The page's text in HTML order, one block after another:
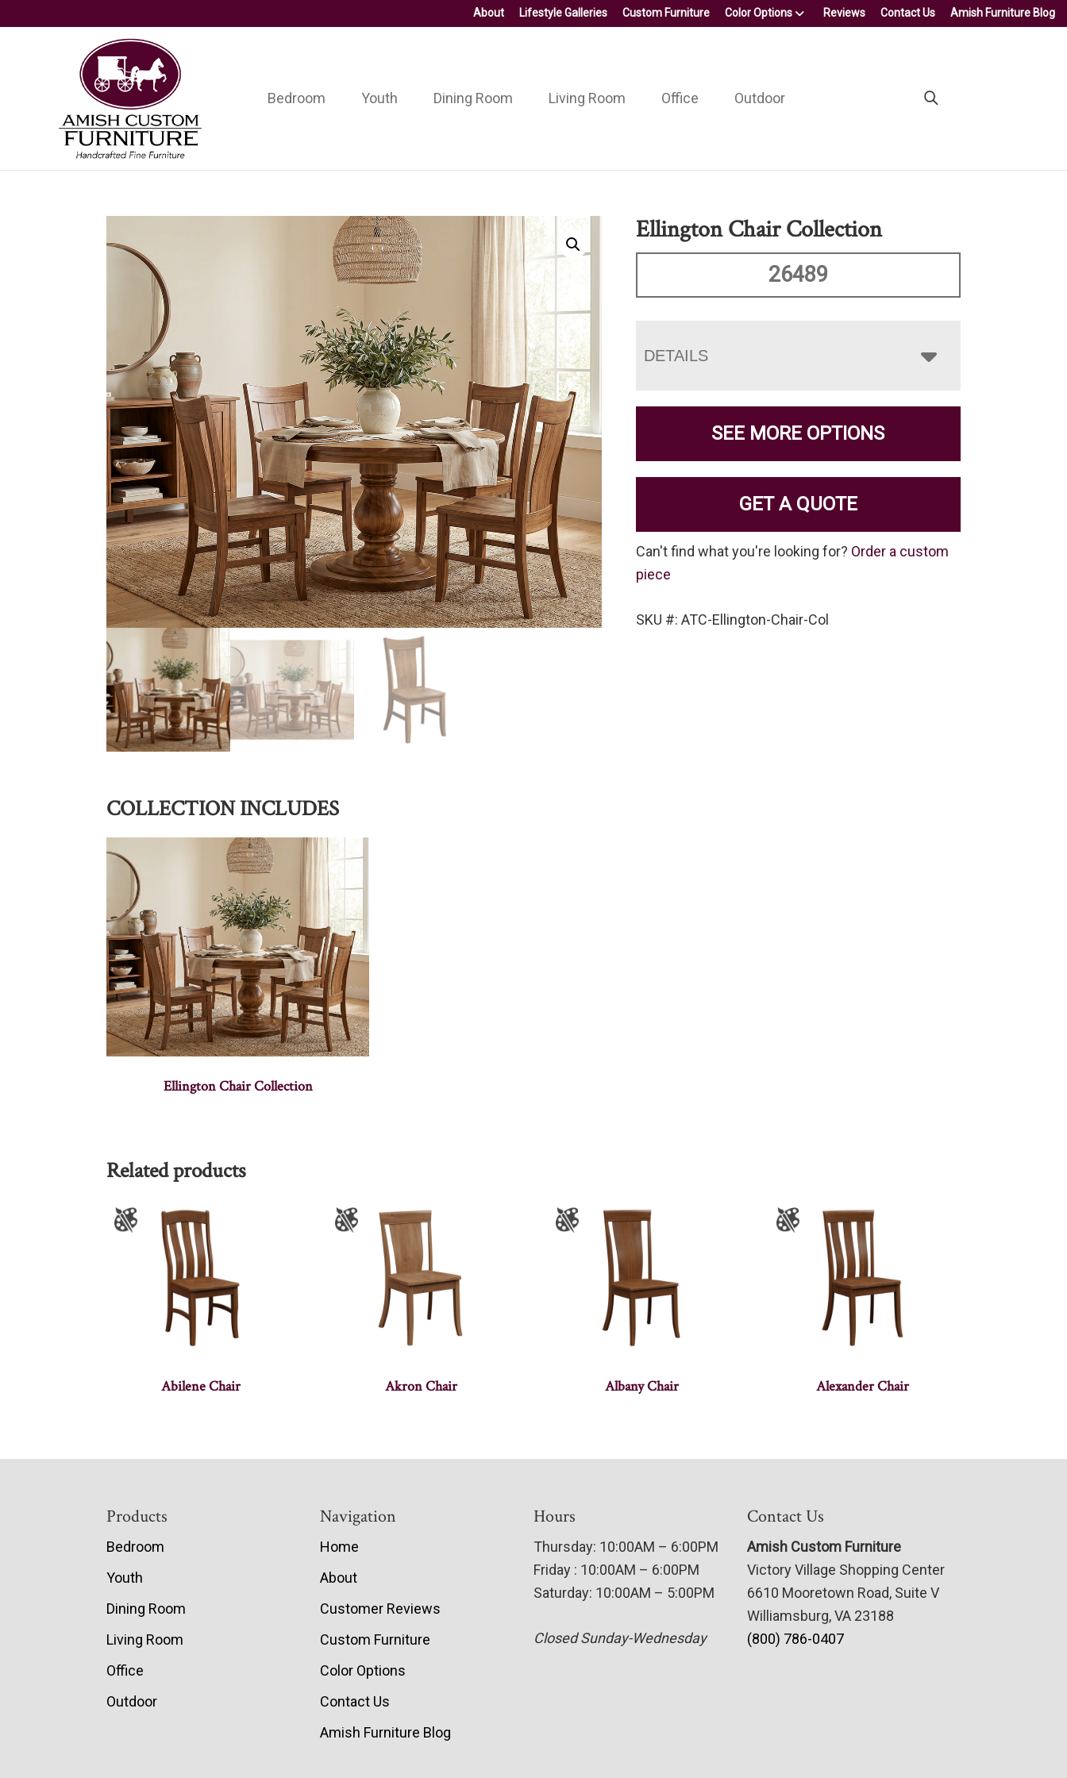
About Lifestyle Galleries Custom Furniture Color Options Reviews Contact Us Amish Furniture Blog
Amish
Custom
Furniture
Handcrafted
Fine
Furniture
Bedroom Youth Dining Room Living Room Office Outdoor
Ellington Chair Collection
26489
DETAILS
SEE MORE OPTIONS
GET A QUOTE
Can't find what you're looking for? Order a custom
piece
SKU #: ATC-Ellington-Chair-Col
COLLECTION INCLUDES
Ellington Chair Collection
Related products
Abilene Chair Akron Chair Albany Chair Alexander Chair
Products
Bedroom
Youth
Dining Room
Living Room
Office
Outdoor
Navigation
Home
About
Customer Reviews
Custom Furniture
Color Options
Contact Us
Amish Furniture Blog
Hours
Thursday: 10:00AM – 6:00PM
Friday : 10:00AM – 6:00PM
Saturday: 10:00AM – 5:00PM
Closed Sunday-Wednesday
Contact Us
Amish Custom Furniture
Victory Village Shopping Center
6610 Mooretown Road, Suite V
Williamsburg, VA 23188
(800) 786-0407